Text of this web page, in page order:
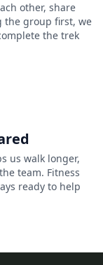
other, share
the group first, we
the trek
us walk longer,
team. Fitness
ready to help